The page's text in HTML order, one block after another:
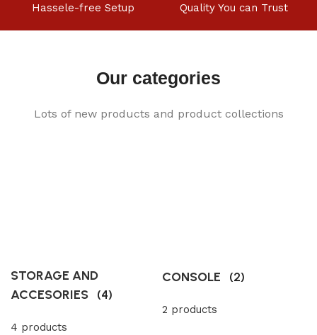
Hassele-free Setup Quality You can Trust
Our categories
Lots of new products and product collections
STORAGE AND
ACCESORIES (4)
4 products
CONSOLE (2)
2 products